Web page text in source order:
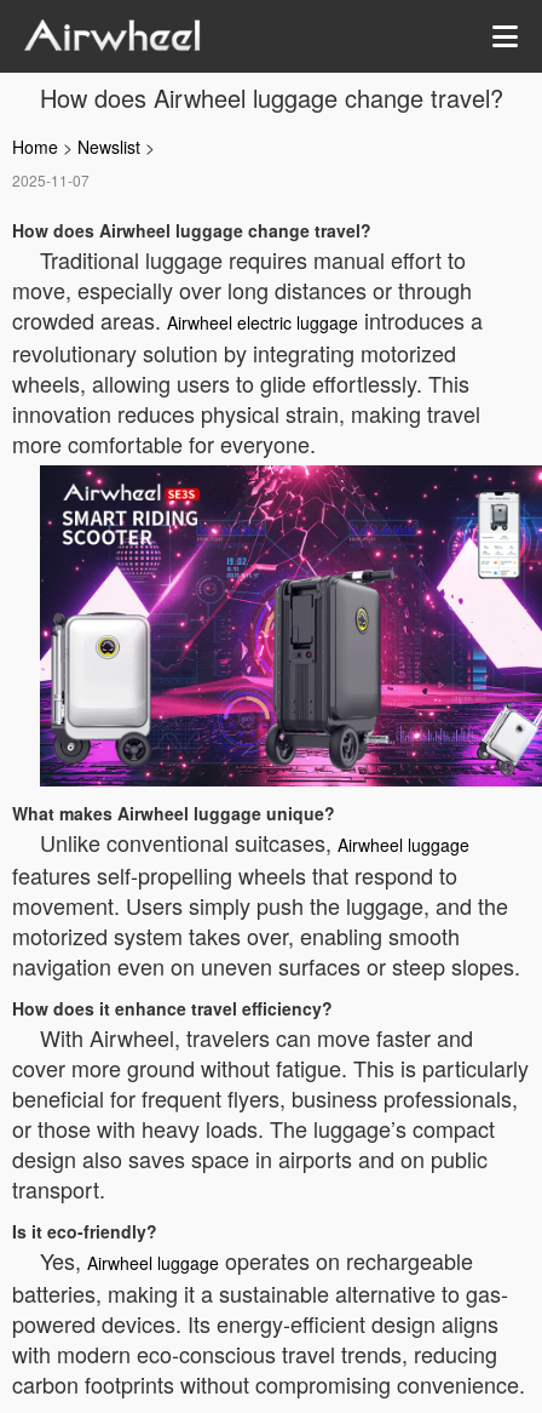
How does Airwheel luggage change travel?
Home > Newslist >
2025-11-07
How does Airwheel luggage change travel?
Traditional luggage requires manual effort to
move, especially over long distances or through
crowded areas. Airwheel electric luggage introduces a
revolutionary solution by integrating motorized
wheels, allowing users to glide effortlessly. This
innovation reduces physical strain, making travel
more comfortable for everyone.
What makes Airwheel luggage unique?
Unlike conventional suitcases, Airwheel luggage
features self-propelling wheels that respond to
movement. Users simply push the luggage, and the
motorized system takes over, enabling smooth
navigation even on uneven surfaces or steep slopes.
How does it enhance travel efficiency?
With Airwheel, travelers can move faster and
cover more ground without fatigue. This is particularly
beneficial for frequent flyers, business professionals,
or those with heavy loads. The luggage’s compact
design also saves space in airports and on public
transport.
Is it eco-friendly?
Yes, Airwheel luggage operates on rechargeable
batteries, making it a sustainable alternative to gas-
powered devices. Its energy-efficient design aligns
with modern eco-conscious travel trends, reducing
carbon footprints without compromising convenience.